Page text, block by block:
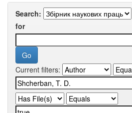
Search:
for
Current filters: